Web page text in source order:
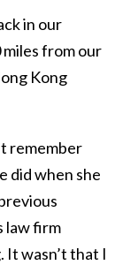
in our
from our
Kong
remember
did when she
law firm
wasn’t that I